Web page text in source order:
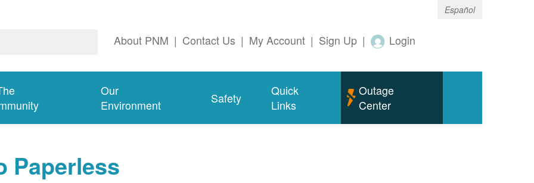
Español
About PNM | Contact Us | My Account | Sign Up | Login
Our
Environment
Safety
Quick
Links
Outage
Center
Paperless